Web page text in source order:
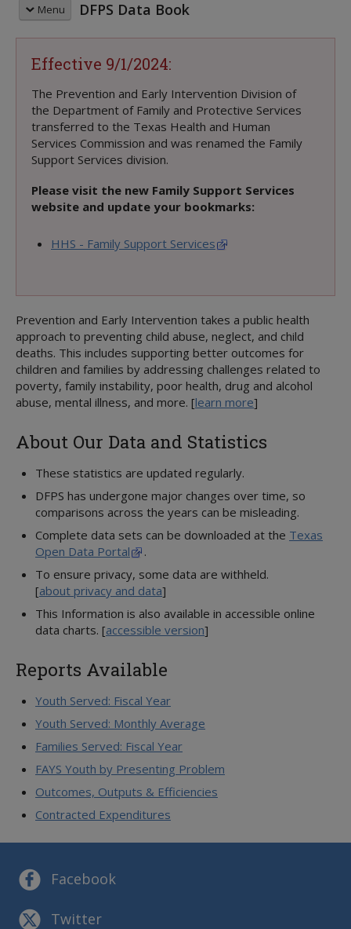
Menu DFPS Data Book
PREVENTION & EARLY INTERVENTION (PEI)
Youth Served: Fiscal Year
Youth Served: Monthly Average
Families Served: Fiscal Year
FAYS Youth by Presenting Problem
Outcomes, Outputs & Efficiencies
Contracted Expenditures
PEI RESOURCES
Legal Responsibility
Statewide Intake (SWI)
Child Protective Investigations (CPI)
Child Protective Services (CPS)
Office of Child Safety
Human Trafficking & Child Exploitation
Employees
MORE INFORMATION ABOUT DFPS
Annual Plan
Reports and Presentations
Strategic Plans
Effective 9/1/2024:
The Prevention and Early Intervention Division of
the Department of Family and Protective Services
transferred to the Texas Health and Human
Services Commission and was renamed the Family
Support Services division.
Please visit the new Family Support Services
website and update your bookmarks:
HHS - Family Support Services
Prevention and Early Intervention takes a public health
approach to preventing child abuse, neglect, and child
deaths. This includes supporting better outcomes for
children and families by addressing challenges related to
poverty, family instability, poor health, drug and alcohol
abuse, mental illness, and more. [learn more]
About Our Data and Statistics
These statistics are updated regularly.
DFPS has undergone major changes over time, so
comparisons across the years can be misleading.
Complete data sets can be downloaded at the Texas
Open Data Portal
.
To ensure privacy, some data are withheld.
[about privacy and data]
This Information is also available in accessible online
data charts. [accessible version]
Reports Available
Youth Served: Fiscal Year
Youth Served: Monthly Average
Families Served: Fiscal Year
FAYS Youth by Presenting Problem
Outcomes, Outputs & Efficiencies
Contracted Expenditures
Facebook
Twitter